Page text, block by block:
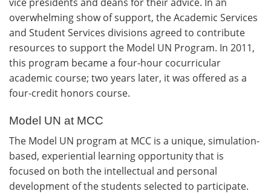
overwhelming show of support, the Academic Services
and Student Services divisions agreed to contribute
resources to support the Model UN Program. In 2011,
this program became a four-hour cocurricular
academic course; two years later, it was offered as a
four-credit honors course.
Model UN at MCC
The Model UN program at MCC is a unique, simulation-
based, experiential learning opportunity that is
focused on both the intellectual and personal
development of the students selected to participate.